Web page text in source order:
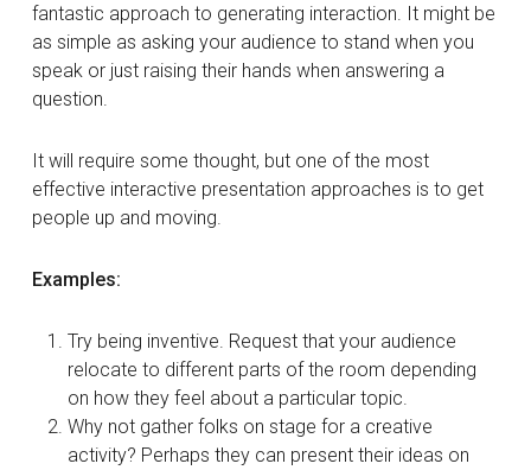
fantastic approach to generating interaction. It might be
as simple as asking your audience to stand when you
speak or just raising their hands when answering a
question.
It will require some thought, but one of the most
effective interactive presentation approaches is to get
people up and moving.
Examples:
Try being inventive. Request that your audience
relocate to different parts of the room depending
on how they feel about a particular topic.
Why not gather folks on stage for a creative
activity? Perhaps they can present their ideas on